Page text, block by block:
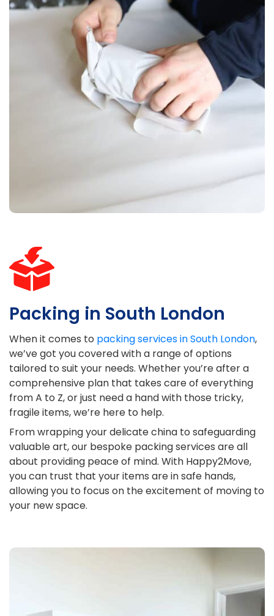
Packing in South London
When it comes to packing services in South London,
we’ve got you covered with a range of options
tailored to suit your needs. Whether you’re after a
comprehensive plan that takes care of everything
from A to Z, or just need a hand with those tricky,
fragile items, we’re here to help.
From wrapping your delicate china to safeguarding
valuable art, our bespoke packing services are all
about providing peace of mind. With Happy2Move,
you can trust that your items are in safe hands,
allowing you to focus on the excitement of moving to
your new space.